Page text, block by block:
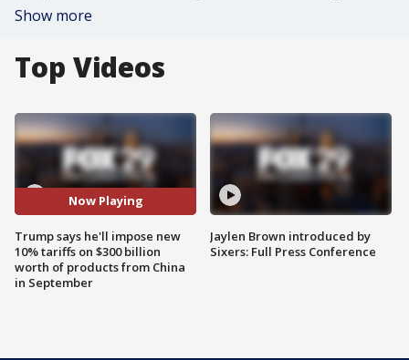
Show more
Top Videos
Now Playing
Trump says he'll impose new
10% tariffs on $300 billion
worth of products from China
in September
Jaylen Brown introduced by
Sixers: Full Press Conference